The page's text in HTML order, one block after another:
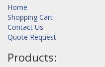
Home
Shopping Cart
Contact Us
Quote Request
Products: